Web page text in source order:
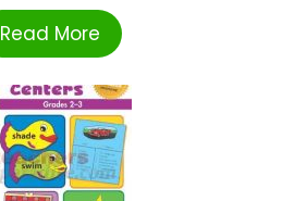
Read More